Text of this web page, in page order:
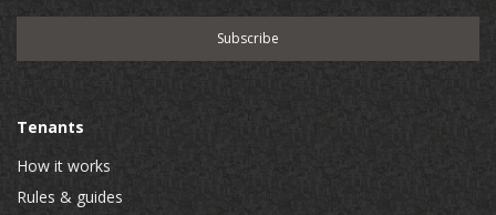
Tenants
How it works
Rules & guides